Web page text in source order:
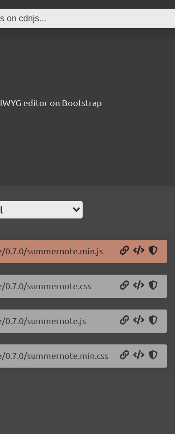
editor on Bootstrap
summernote.min.js
summernote.css
summernote.js
summernote.min.css